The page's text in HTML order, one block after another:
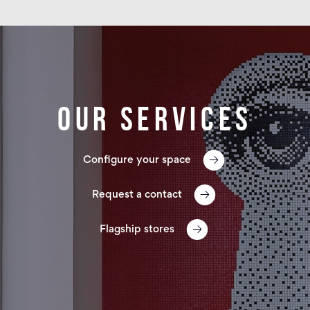
Our services
Configure your space
Request a contact
Flagship stores